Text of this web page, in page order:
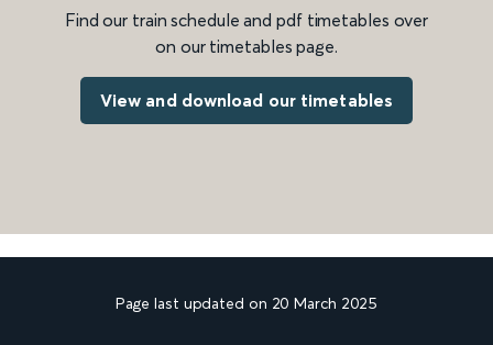
Find our train schedule and pdf timetables over
on our timetables page.
View and download our timetables
Page last updated on 20 March 2025